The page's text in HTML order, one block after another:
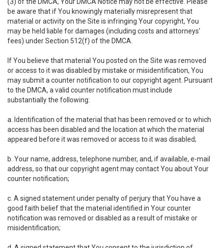
be aware that if You knowingly materially misrepresent that
material or activity on the Site is infringing Your copyright, You
may be held liable for damages (including costs and attorneys'
fees) under Section 512(f) of the DMCA.
If You believe that material You posted on the Site was removed
or access to it was disabled by mistake or misidentification, You
may submit a counter notification to our copyright agent. Pursuant
to the DMCA, a valid counter notification must include
substantially the following:
a. Identification of the material that has been removed or to which
access has been disabled and the location at which the material
appeared before it was removed or access to it was disabled;
b. Your name, address, telephone number, and, if available, e-mail
address, so that our copyright agent may contact You about Your
counter notification;
c. A signed statement under penalty of perjury that You have a
good faith belief that the material identified in Your counter
notification was removed or disabled as a result of mistake or
misidentification;